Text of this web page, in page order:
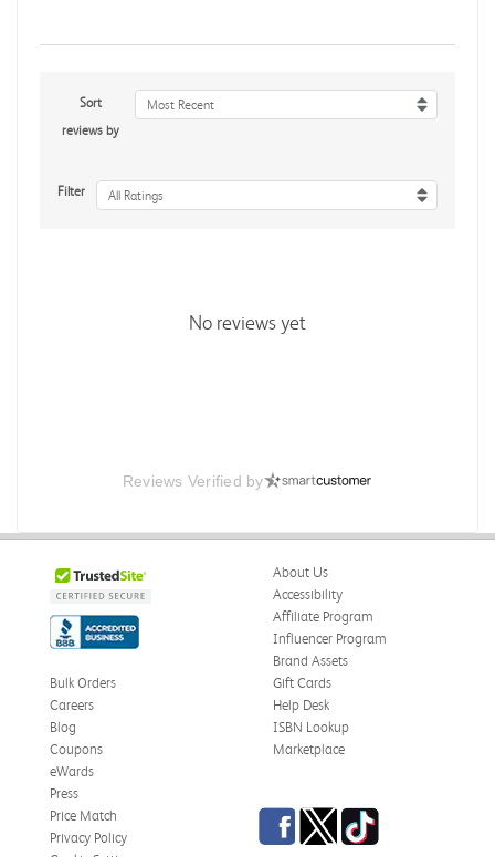
Sort
reviews by
Most Recent
Filter All Ratings
No reviews yet
Reviews Verified by
About Us
Accessibility
Affiliate Program
Influencer Program
Brand Assets
Bulk Orders
Careers
Blog
Coupons
eWards
Gift Cards
Help Desk
ISBN Lookup
Marketplace
Press
Price Match
Privacy Policy
Facebook
TwitterTikTok